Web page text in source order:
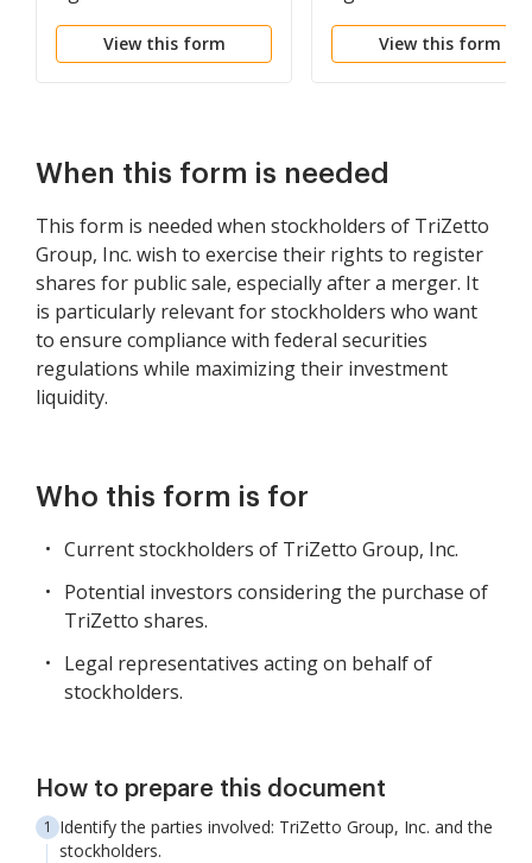
Turnstone Systems, Inc.
and purchaser
View this form
Visible Genetics, Inc.
the purchasers of
View this form
When this form is needed
This form is needed when stockholders of TriZetto
Group, Inc. wish to exercise their rights to register
shares for public sale, especially after a merger. It
is particularly relevant for stockholders who want
to ensure compliance with federal securities
regulations while maximizing their investment
liquidity.
Who this form is for
Current stockholders of TriZetto Group, Inc.
Potential investors considering the purchase of
TriZetto shares.
Legal representatives acting on behalf of
stockholders.
How to prepare this document
Identify the parties involved: TriZetto Group, Inc. and the
stockholders.